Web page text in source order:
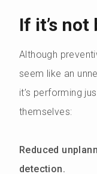
If it’s not
Although
seem like an
it’s performing
themselves:
Reduced
detection.